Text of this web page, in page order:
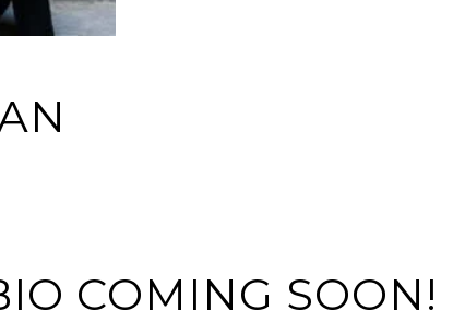
COMING SOON!